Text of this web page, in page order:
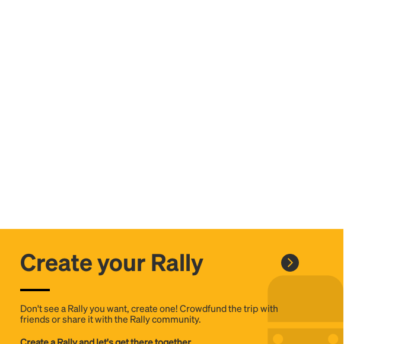
Create your Rally
Don't see a Rally you want, create one! Crowdfund the trip with
friends or share it with the Rally community.